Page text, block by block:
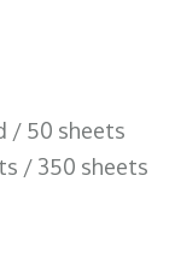
/ 50 sheets
/ 350 sheets